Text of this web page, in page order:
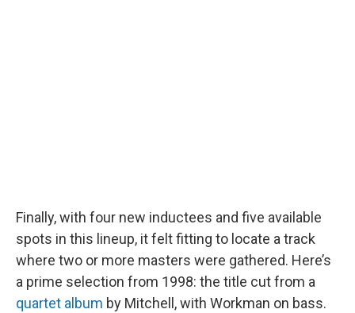
Finally, with four new inductees and five available
spots in this lineup, it felt fitting to locate a track
where two or more masters were gathered. Here’s
a prime selection from 1998: the title cut from a
quartet album by Mitchell, with Workman on bass.